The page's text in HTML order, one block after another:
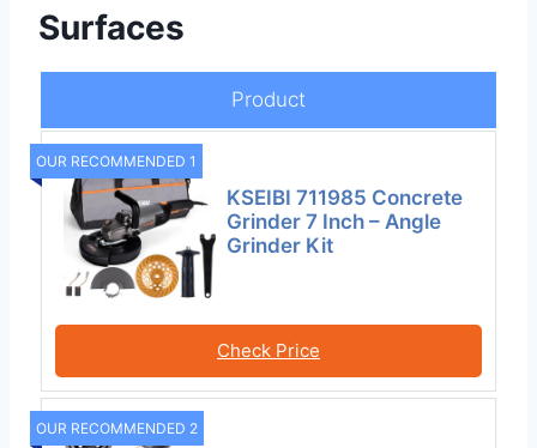
Surfaces
Product
OUR RECOMMENDED 1
KSEIBI 711985 Concrete
Grinder 7 Inch – Angle
Grinder Kit
Check Price
OUR RECOMMENDED 2